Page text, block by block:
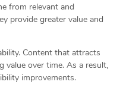
from relevant and
provide greater value and
Content that attracts
value over time. As a result,
improvements.